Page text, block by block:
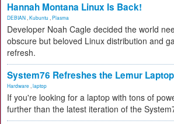
Hannah Montana Linux Is Back!
DEBIAN Kubuntu Plasma
Developer Noah Cagle decided the world
obscure but beloved Linux distribution and
refresh.
System76 Refreshes the Lemur Laptop
Hardware laptop
If you're looking for a laptop with tons of
further than the latest iteration of the